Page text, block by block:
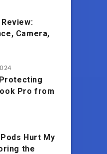
Review:
Camera,
Pro from
Hurt My
the